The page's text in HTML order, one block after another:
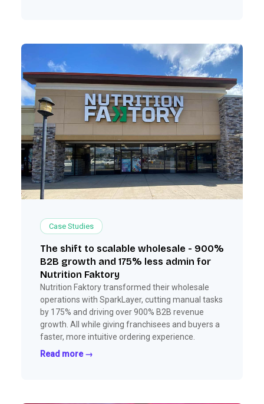
Case Studies
The shift to scalable wholesale - 900%
B2B growth and 175% less admin for
Nutrition Faktory
Nutrition Faktory transformed their wholesale
operations with SparkLayer, cutting manual tasks
by 175% and driving over 900% B2B revenue
growth. All while giving franchisees and buyers a
faster, more intuitive ordering experience.
Read more →